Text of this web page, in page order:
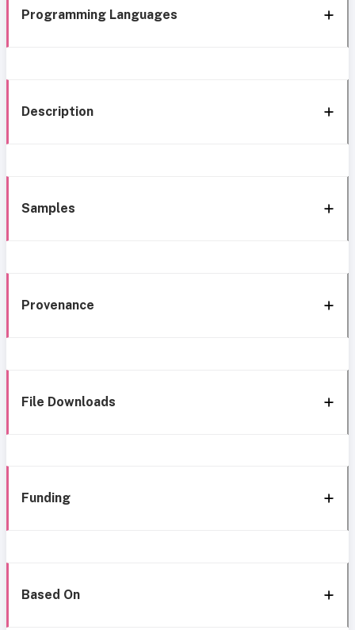
Programming Languages
Description
Samples
Provenance
File Downloads
Funding
Based On